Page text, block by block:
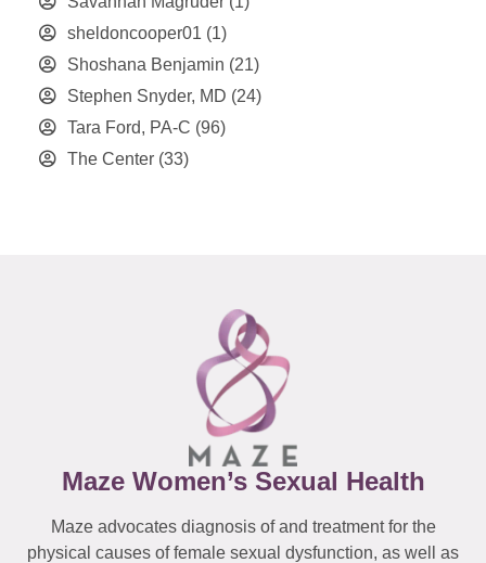
sheldoncooper01 (1)
Shoshana Benjamin (21)
Stephen Snyder, MD (24)
Tara Ford, PA-C (96)
The Center (33)
Maze Women’s Sexual Health
Maze advocates diagnosis of and treatment for the
physical causes of female sexual dysfunction, as well as